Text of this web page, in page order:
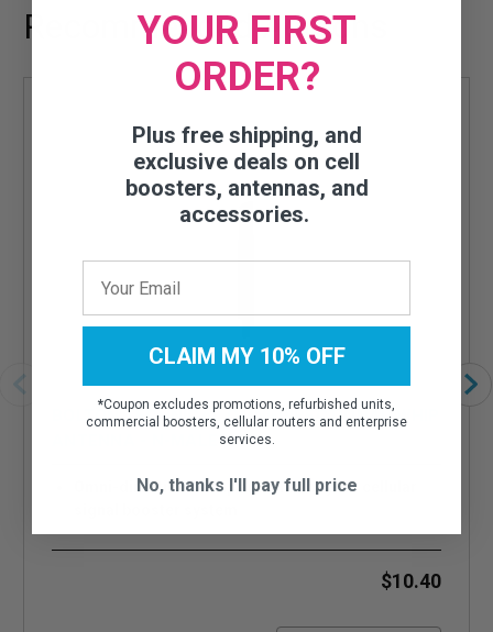
Recommended Add-ons
BOLTON TECHNICAL OMNI-DIRECTIONAL WHIP
Omni-directional whip antenna for your cellular
$10.40
YOUR FIRST
ORDER?
Plus free shipping, and
exclusive deals on cell
boosters, antennas, and
accessories.
CLAIM MY 10% OFF
*Coupon excludes promotions, refurbished units,
commercial boosters, cellular routers and enterprise
services.
No, thanks I'll pay full price